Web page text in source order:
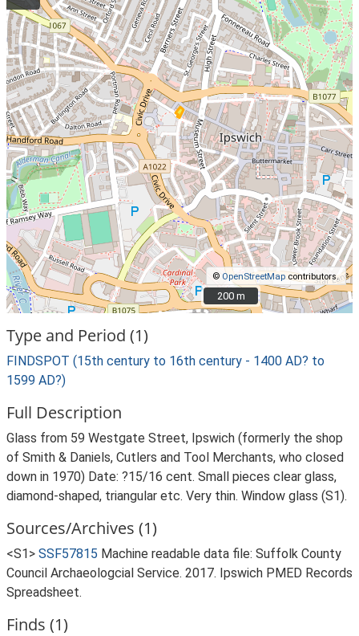
© OpenStreetMap contributors.
200 m
200 m
Type and Period (1)
FINDSPOT (15th century to 16th century - 1400 AD? to
1599 AD?)
Full Description
Glass from 59 Westgate Street, Ipswich (formerly the shop
of Smith & Daniels, Cutlers and Tool Merchants, who closed
down in 1970) Date: ?15/16 cent. Small pieces clear glass,
diamond-shaped, triangular etc. Very thin. Window glass (S1).
Sources/Archives (1)
<S1> SSF57815 Machine readable data file: Suffolk County
Council Archaeologcial Service. 2017. Ipswich PMED Records
Spreadsheet.
Finds (1)